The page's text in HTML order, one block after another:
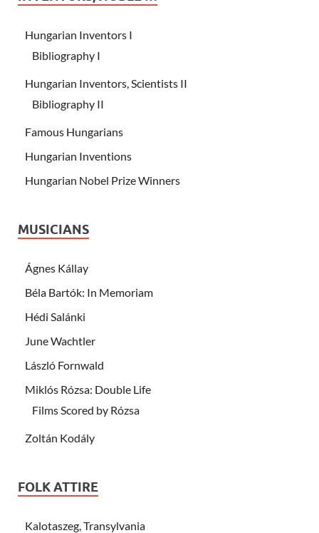
Hungarian Inventors I
Bibliography I
Hungarian Inventors, Scientists II
Bibliography II
Famous Hungarians
Hungarian Inventions
Hungarian Nobel Prize Winners
MUSICIANS
Ágnes Kállay
Béla Bartók: In Memoriam
Hédi Salánki
June Wachtler
László Fornwald
Miklós Rózsa: Double Life
Films Scored by Rózsa
Zoltán Kodály
FOLK ATTIRE
Kalotaszeg, Transylvania